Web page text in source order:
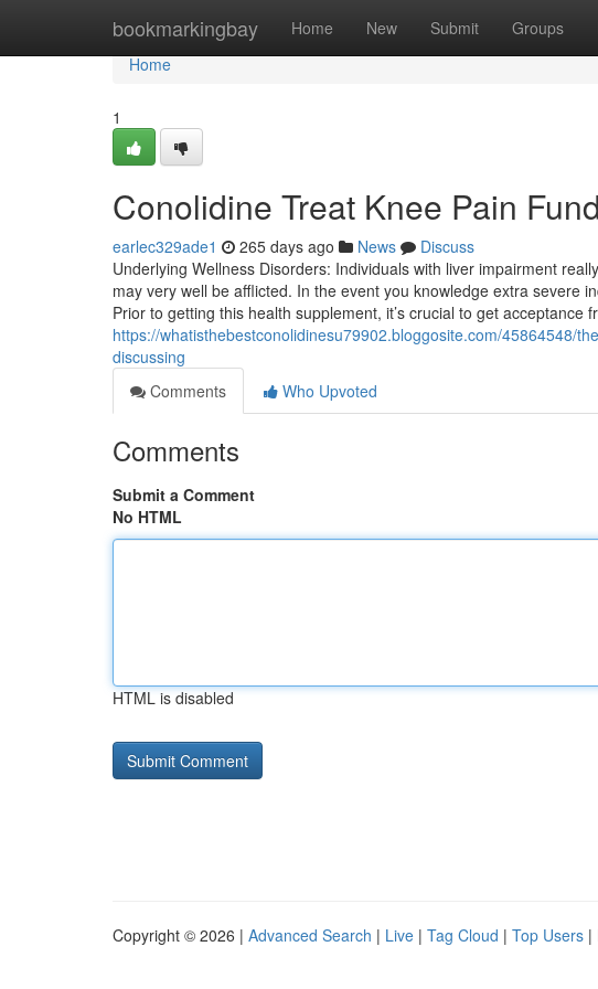
bookmarkingbay Home New Submit Groups
Home
Home
1
Conolidine Treat Knee Pain
earlec329ade1 265 days ago News
Discuss
Underlying Wellness Disorders: Individuals with liver impairment
may very well be afflicted. In the event you knowledge extra severe
Prior to getting this health supplement, it’s crucial to get acceptance
https://whatisthebestconolidinesu79902.bloggosite.com/45864548/
discussing
Comments
Who Upvoted
Comments
Submit a Comment
No HTML
HTML is disabled
Copyright © 2026 | Advanced Search | Live | Tag Cloud | Top Users |